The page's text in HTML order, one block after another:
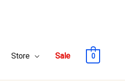
Store Sale 0